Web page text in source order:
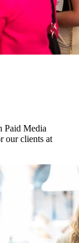
Paid Media
our clients at